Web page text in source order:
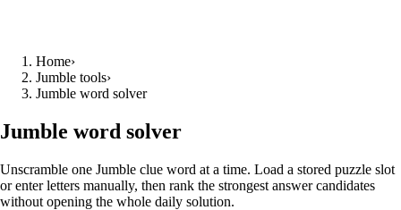
Home›
Jumble tools›
Jumble word solver
Jumble word solver
Unscramble one Jumble clue word at a time. Load a stored puzzle slot
or enter letters manually, then rank the strongest answer candidates
without opening the whole daily solution.